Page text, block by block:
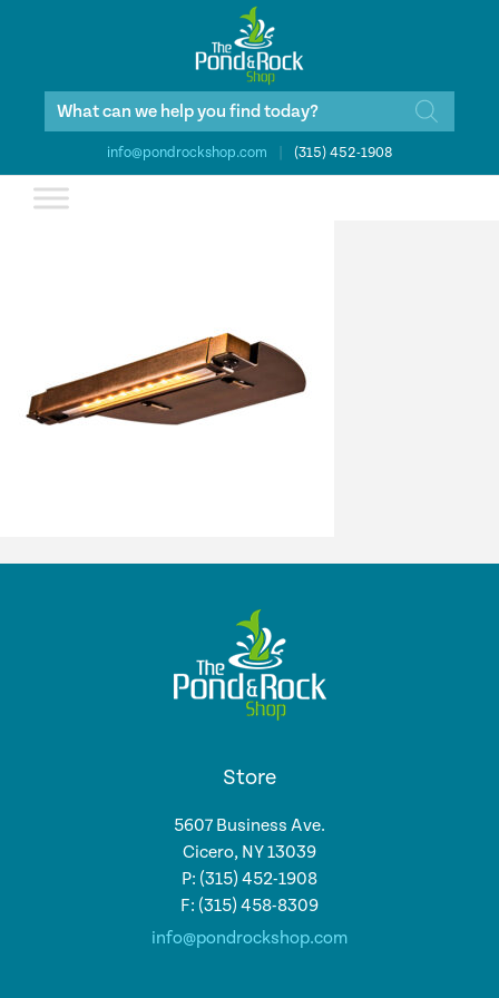
Products
info@pondrockshop.com (315) 452-1908
Store
5607 Business Ave.
Cicero, NY 13039
P: (315) 452-1908
F: (315) 458-8309
info@pondrockshop.com